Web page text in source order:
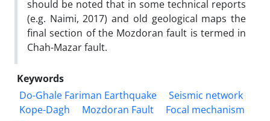
should be noted that in some technical reports
(e.g. Naimi, 2017) and old geological maps the
final section of the Mozdoran fault is termed in
Chah-Mazar fault.
Keywords
Do-Ghale Fariman Earthquake
Seismic network
Kope-Dagh
Mozdoran Fault
Focal mechanism